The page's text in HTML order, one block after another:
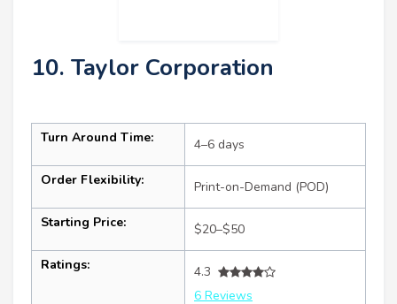
10. Taylor Corporation
Turn Around Time: 4–6 days
Order Flexibility: Print-on-Demand (POD)
Starting Price: $20–$50
Ratings:
4.3
6 Reviews